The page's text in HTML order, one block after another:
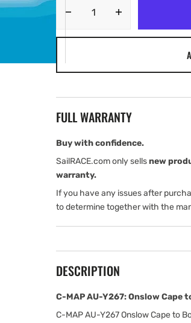
Decrease
Cape
Bouvard,
MAX-
Local
quantity
Cape
Bouvard,
MAX-
N+:
FULL WARRANTY
Buy with confidence.
SailRACE.com only sellsnew
warranty.
If you have any issues after
to determine together with the
DESCRIPTION
C-MAP AU-Y267: Onslow Cape
C-MAP AU-Y267 Onslow Cape to